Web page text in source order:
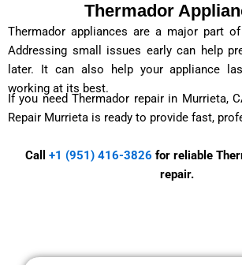
Thermador
Thermador appliances are a major part
Addressing small issues early can help
later. It can also help your appliance
working at its best.
If you need Thermador repair in Murrieta,
Repair Murrieta is ready to provide fast,
Call +1 (951) 416-3826 for reliable
repair.